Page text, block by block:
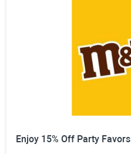
Enjoy 15% Off Party Favors